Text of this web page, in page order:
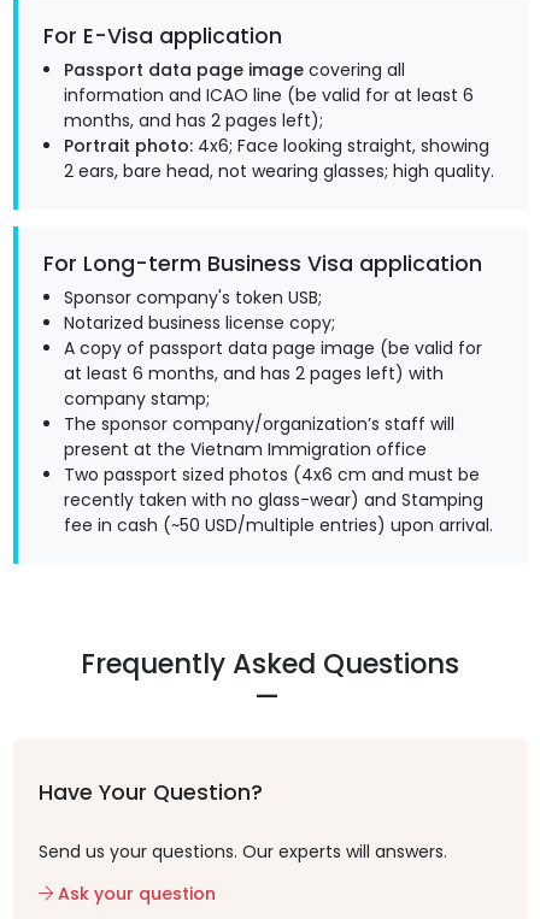
For E-Visa application
Passport data page image covering all
information and ICAO line (be valid for at least 6
months, and has 2 pages left);
Portrait photo: 4x6; Face looking straight, showing
2 ears, bare head, not wearing glasses; high quality.
For Long-term Business Visa application
Sponsor company's token USB;
Notarized business license copy;
A copy of passport data page image (be valid for
at least 6 months, and has 2 pages left) with
company stamp;
The sponsor company/organization’s staff will
present at the Vietnam Immigration office
Two passport sized photos (4x6 cm and must be
recently taken with no glass-wear) and Stamping
fee in cash (~50 USD/multiple entries) upon arrival.
Frequently Asked Questions
Have Your Question?
Send us your questions. Our experts will answers.
Ask your question